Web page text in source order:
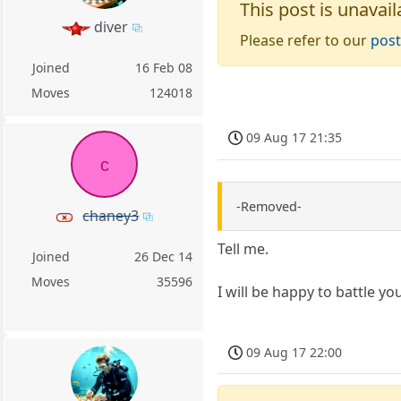
diver
Joined
16 Feb 08
Moves
124018
This post is
Please refer to our
c
chaney3
Joined
26 Dec 14
Moves
35596
09 Aug 17 21:35
-Removed-
Tell me.
I will be happy to battle
09 Aug 17 22:00